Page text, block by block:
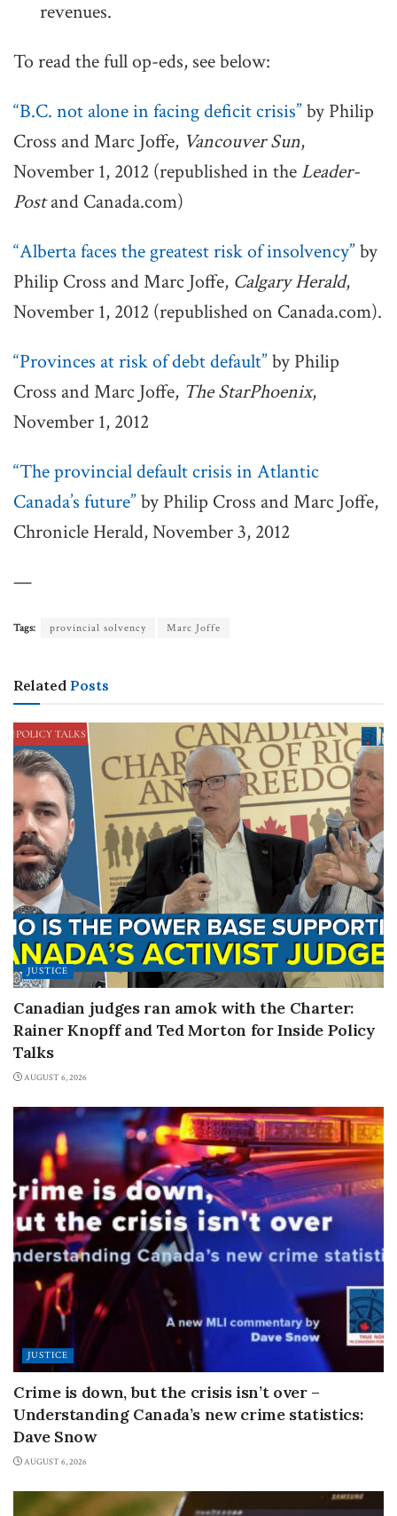
revenues.
To read the full op-eds, see below:
“B.C. not alone in facing deficit crisis”by Philip
Cross and Marc Joffe, Vancouver Sun,
November 1, 2012 (republished in the Leader-
Postand Canada.com)
“Alberta faces the greatest risk of insolvency”by
Philip Cross and Marc Joffe, Calgary Herald,
November 1, 2012 (republished on Canada.com).
“Provinces at risk of debt default”by Philip
Cross and Marc Joffe, The StarPhoenix,
November 1, 2012
“The provincial default crisis in Atlantic
Canada’s future”by Philip Cross and Marc Joffe,
Chronicle Herald, November 3, 2012
—
Tags: provincial solvency Marc Joffe
Related Posts
JUSTICE
Canadian judges ran amok with the Charter:
Rainer Knopff and Ted Morton for Inside Policy
Talks
AUGUST 6, 2026
JUSTICE
Crime is down, but the crisis isn’t over –
Understanding Canada’s new crime statistics:
Dave Snow
AUGUST 6, 2026